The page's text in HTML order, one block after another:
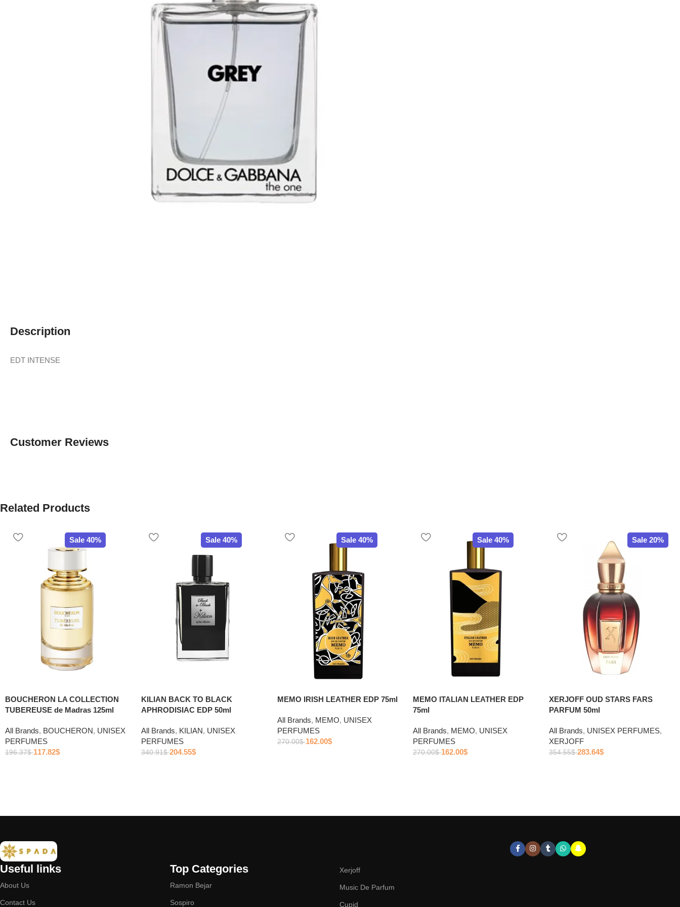
Description
EDT INTENSE
Customer Reviews
Related Products
Sale 40%
BOUCHERON LA COLLECTION
TUBEREUSE de Madras 125ml
All Brands, BOUCHERON, UNISEX
PERFUMES
196.37$ 117.82$
Sale 40%
KILIAN BACK TO BLACK
APHRODISIAC EDP 50ml
All Brands, KILIAN, UNISEX
PERFUMES
340.91$ 204.55$
Sale 40%
MEMO IRISH LEATHER EDP 75ml
All Brands, MEMO, UNISEX
PERFUMES
270.00$ 162.00$
Sale 40%
MEMO ITALIAN LEATHER EDP
75ml
All Brands, MEMO, UNISEX
PERFUMES
270.00$ 162.00$
Sale 20%
XERJOFF OUD STARS FARS
PARFUM 50ml
All Brands, UNISEX PERFUMES,
XERJOFF
354.55$ 283.64$
Useful links
About Us
Contact Us
Top Categories
Ramon Bejar
Sospiro
Xerjoff
Music De Parfum
Cupid